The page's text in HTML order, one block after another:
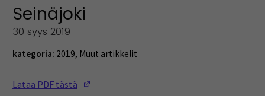
Seinäjoki
30 syys 2019
kategoria: 2019, Muut artikkelit
Lataa PDF tästä